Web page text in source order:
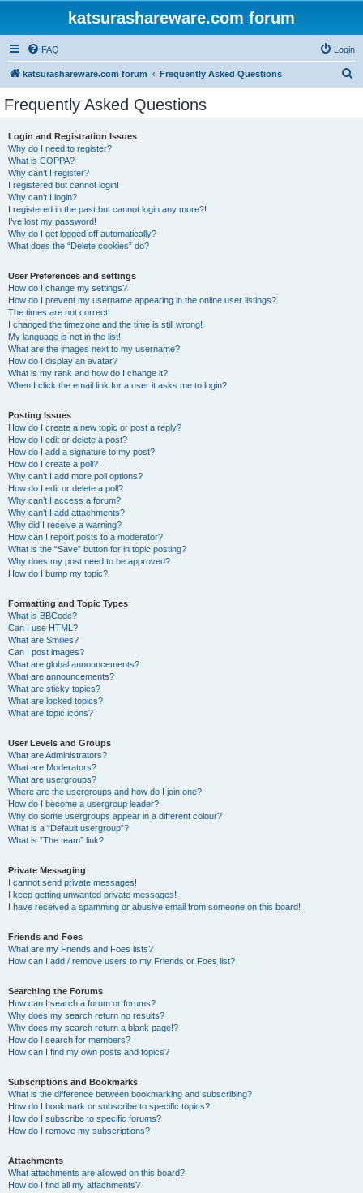
katsurashareware.com forum
FAQ Login
katsurashareware.com forum Frequently Asked Questions
Frequently Asked Questions
Login and Registration Issues
Why do I need to register?
What is COPPA?
Why can’t I register?
I registered but cannot login!
Why can’t I login?
I registered in the past but cannot login any more?!
I’ve lost my password!
Why do I get logged off automatically?
What does the “Delete cookies” do?
User Preferences and settings
How do I change my settings?
How do I prevent my username appearing in the online user listings?
The times are not correct!
I changed the timezone and the time is still wrong!
My language is not in the list!
What are the images next to my username?
How do I display an avatar?
What is my rank and how do I change it?
When I click the email link for a user it asks me to login?
Posting Issues
How do I create a new topic or post a reply?
How do I edit or delete a post?
How do I add a signature to my post?
How do I create a poll?
Why can’t I add more poll options?
How do I edit or delete a poll?
Why can’t I access a forum?
Why can’t I add attachments?
Why did I receive a warning?
How can I report posts to a moderator?
What is the “Save” button for in topic posting?
Why does my post need to be approved?
How do I bump my topic?
Formatting and Topic Types
What is BBCode?
Can I use HTML?
What are Smilies?
Can I post images?
What are global announcements?
What are announcements?
What are sticky topics?
What are locked topics?
What are topic icons?
User Levels and Groups
What are Administrators?
What are Moderators?
What are usergroups?
Where are the usergroups and how do I join one?
How do I become a usergroup leader?
Why do some usergroups appear in a different colour?
What is a “Default usergroup”?
What is “The team” link?
Private Messaging
I cannot send private messages!
I keep getting unwanted private messages!
I have received a spamming or abusive email from someone on this board!
Friends and Foes
What are my Friends and Foes lists?
How can I add / remove users to my Friends or Foes list?
Searching the Forums
How can I search a forum or forums?
Why does my search return no results?
Why does my search return a blank page!?
How do I search for members?
How can I find my own posts and topics?
Subscriptions and Bookmarks
What is the difference between bookmarking and subscribing?
How do I bookmark or subscribe to specific topics?
How do I subscribe to specific forums?
How do I remove my subscriptions?
Attachments
What attachments are allowed on this board?
How do I find all my attachments?